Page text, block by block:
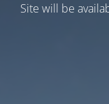
Site will be